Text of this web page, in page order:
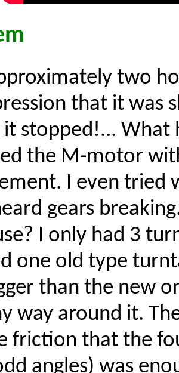
two
that it was
it stopped!... What
the M-motor
I even tried
gears
I only had 3
one old type
than the new
way around it.
friction that the
angles) was